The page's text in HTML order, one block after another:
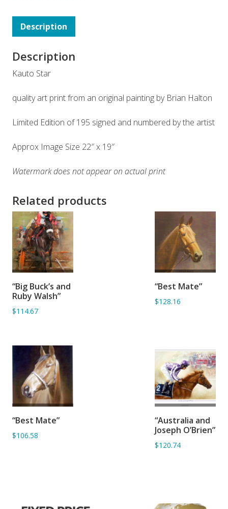
Description
Description
Kauto Star
quality art print from an original painting by Brian Halton
Limited Edition of 195 signed and numbered by the artist
Approx Image Size 22″ x 19″
Watermark does not appear on actual print
Related products
BASKET
“Big Buck’s and
Ruby Walsh”
$114.67
BASKET
“Best Mate”
$128.16
BASKET
“Best Mate”
$106.58
BASKET
“Australia and
Joseph O’Brien”
$120.74